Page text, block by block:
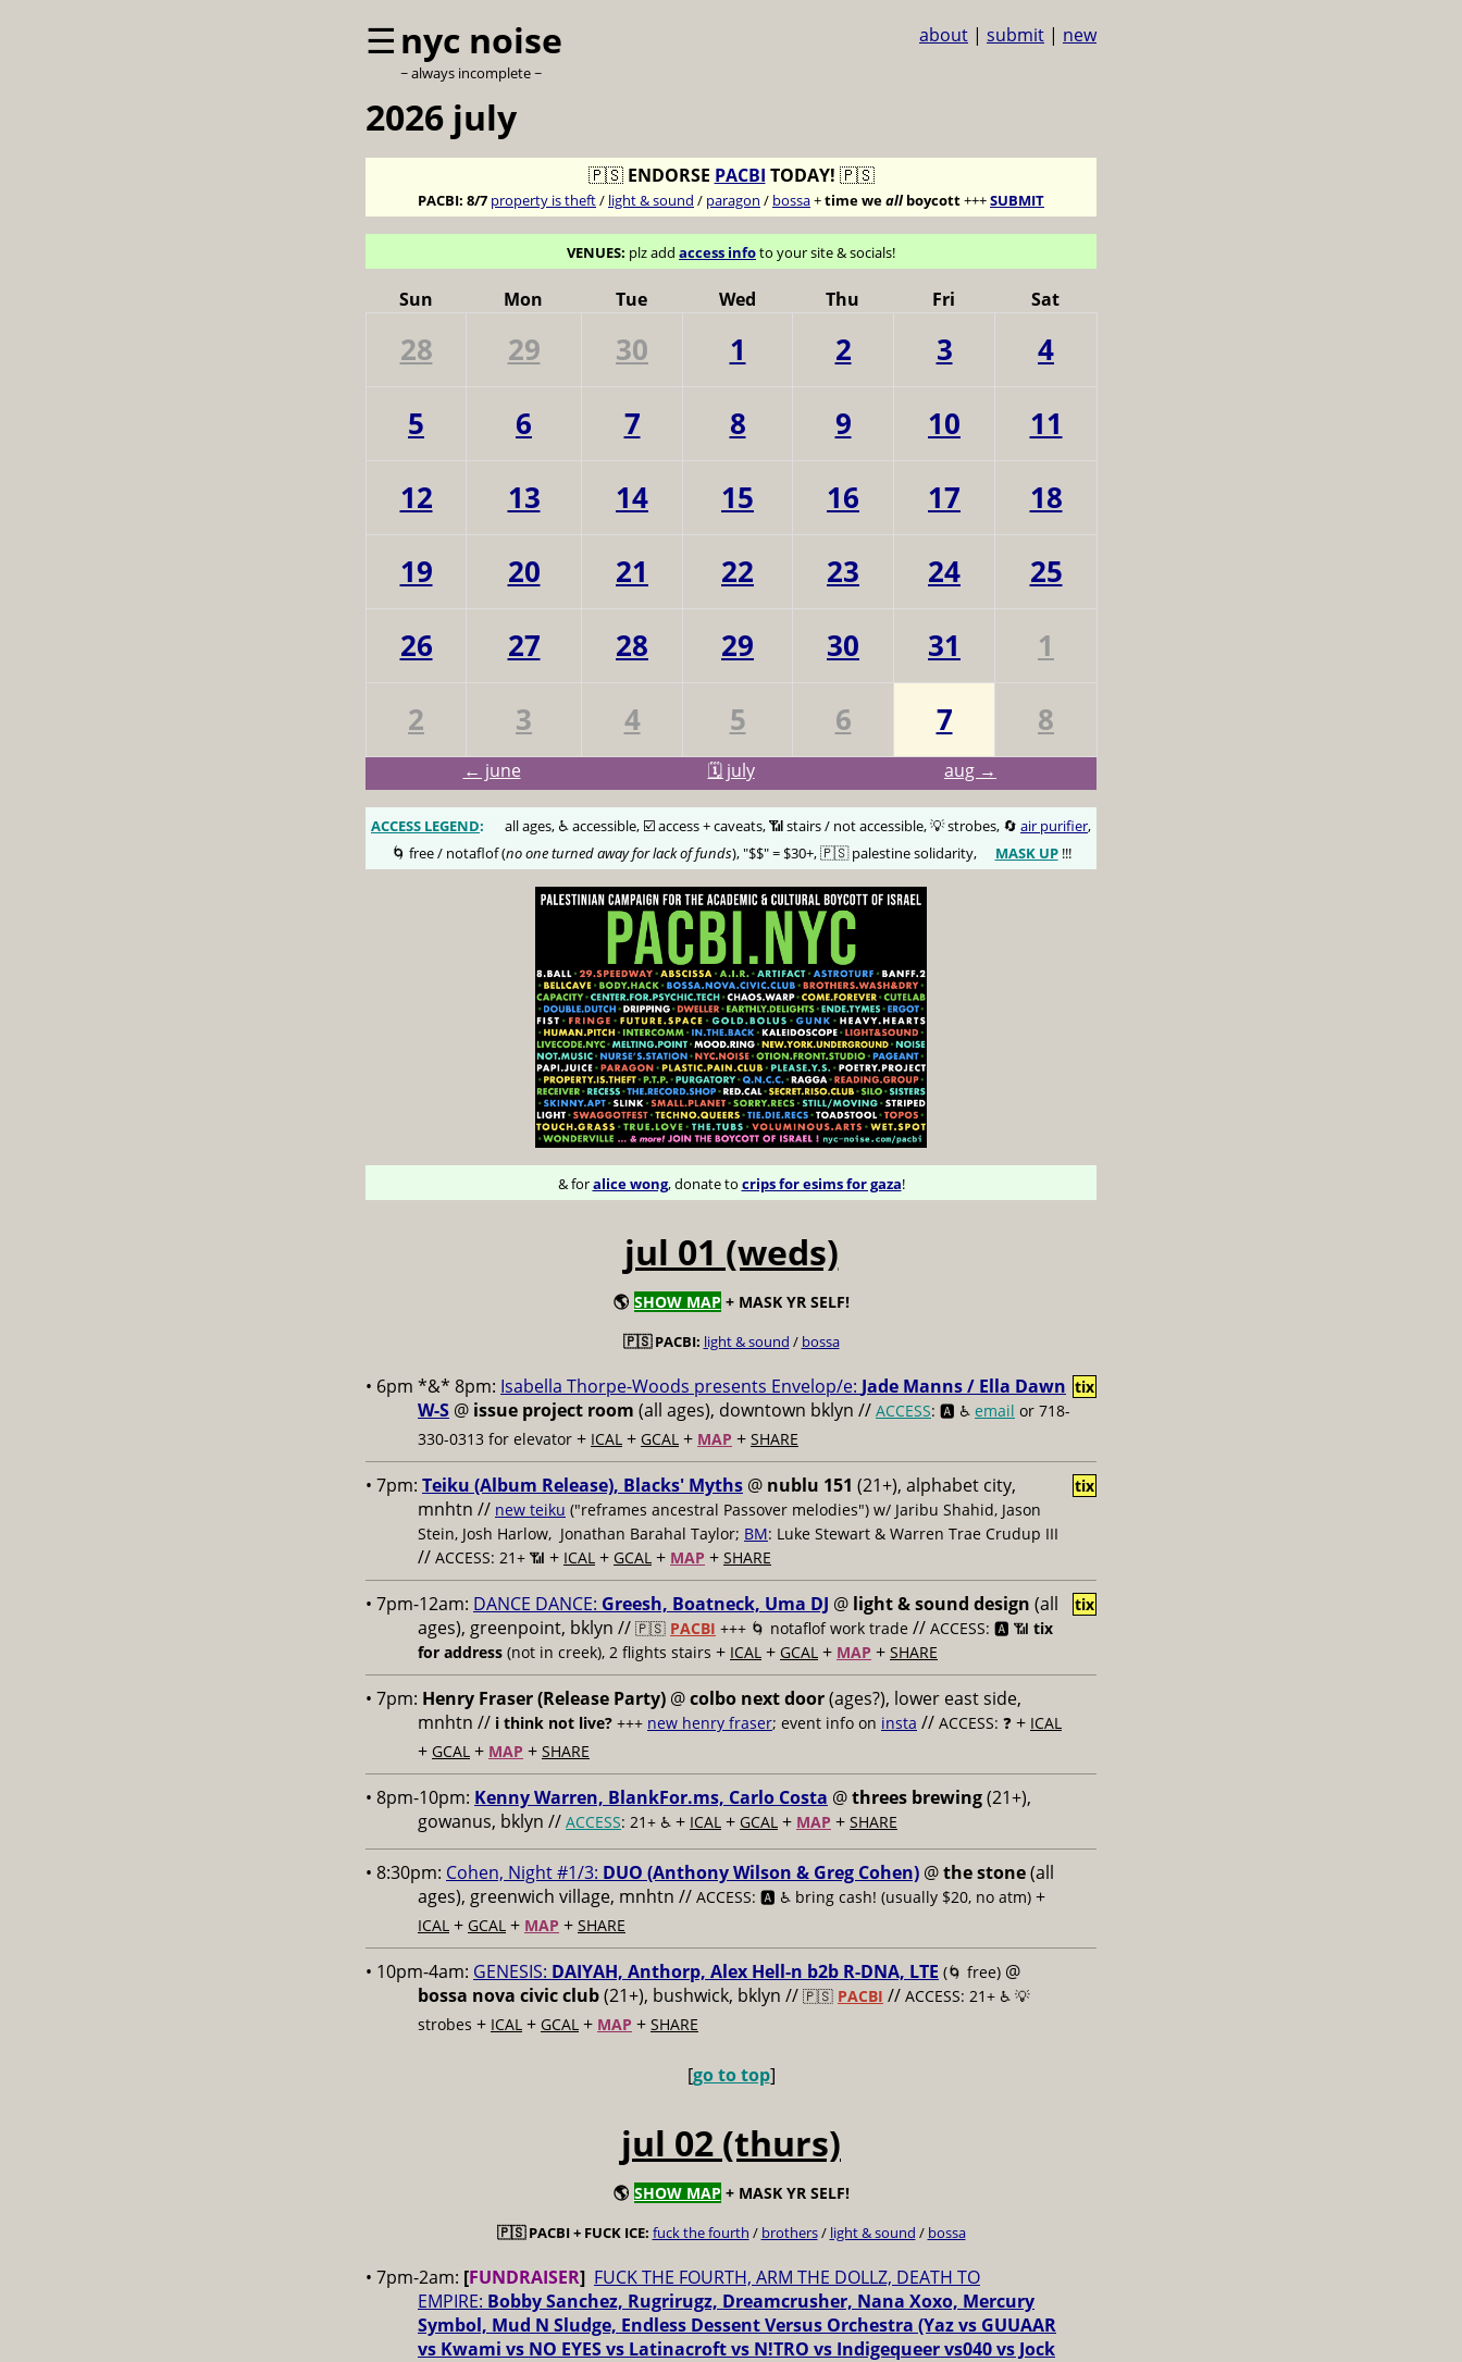
☰nyc noise
~ always incomplete ~
about | submit | new
2026 july
🇵🇸 ENDORSE PACBI TODAY! 🇵🇸
PACBI: 8/7 property is theft/ light & sound / paragon / bossa+time weallboycott+++SUBMIT
VENUES: plz add access infoto your site & socials!
Sun Mon Tue Wed Thu Fri Sat
28 29 30 1 2 3
4
5
6 7 8 9 10
11
12
13 14 15 16 17
18
19
20 21 22 23 24
25
26
27 28 29 30 31
1
2
3 4 5 6 7 8
← june 🗓️ july aug →
ACCESS LEGEND: all ages, ♿️ accessible, ☑️ access + caveats, 📶 stairs / not accessible, 💡 strobes, 🔄 air purifier,
🌀 free / notaflof (no one turned away for lack of funds), "$$" = $30+, 🇵🇸 palestine solidarity, MASK UP!!!
& foralice wong, donate to crips for esims for gaza!
jul 01 (weds)
🌎 SHOW MAP + MASK YR SELF!
🇵🇸 PACBI: light & sound / bossa
• 6pm *&* 8pm: Isabella Thorpe-Woods presents Envelop/e: Jade Manns / Ella Dawn
W-S @ issue project room (all ages), downtown bklyn // ACCESS: 🅰️ ♿️ email or 718-
330-0313 for elevator + ICAL + GCAL + MAP + SHARE
tix
• 7pm: Teiku (Album Release), Blacks' Myths @ nublu 151 (21+), alphabet city,
mnhtn // new teiku ("reframes ancestral Passover melodies") w/ Jaribu Shahid, Jason
Stein, Josh Harlow, Jonathan Barahal Taylor; BM: Luke Stewart & Warren Trae Crudup III
// ACCESS: 21+ 📶 + ICAL + GCAL + MAP + SHARE
tix
• 7pm-12am: DANCE DANCE: Greesh, Boatneck, Uma DJ @ light & sound design (all
ages), greenpoint, bklyn // 🇵🇸 PACBI +++ 🌀 notaflof work trade // ACCESS: 🅰️ 📶 tix
for address (not in creek), 2 flights stairs + ICAL + GCAL + MAP + SHARE
tix
• 7pm: Henry Fraser (Release Party) @colbo next door(ages?), lower east side,
mnhtn // i think not live? +++ new henry fraser; event info on insta // ACCESS: ❓ + ICAL
+ GCAL + MAP + SHARE
• 8pm-10pm: Kenny Warren, BlankFor.ms, Carlo Costa @threes brewing(21+),
gowanus, bklyn // ACCESS: 21+ ♿️ + ICAL + GCAL + MAP + SHARE
• 8:30pm: Cohen, Night #1/3: DUO (Anthony Wilson & Greg Cohen) @the stone(all
ages), greenwich village, mnhtn // ACCESS: 🅰️ ♿️ bring cash! (usually $20, no atm) +
ICAL + GCAL + MAP + SHARE
• 10pm-4am: GENESIS: DAIYAH, Anthorp, Alex Hell-n b2b R-DNA, LTE (🌀 free) @
bossa nova civic club(21+), bushwick, bklyn // 🇵🇸 PACBI // ACCESS: 21+ ♿️ 💡
strobes + ICAL + GCAL + MAP + SHARE
[go to top]
jul 02 (thurs)
🌎 SHOW MAP + MASK YR SELF!
🇵🇸 PACBI + FUCK ICE: fuck the fourth / brothers/ light & sound / bossa
• 7pm-2am: [FUNDRAISER] FUCK THE FOURTH, ARM THE DOLLZ, DEATH TO
EMPIRE: Bobby Sanchez, Rugrirugz, Dreamcrusher, Nana Xoxo, Mercury
Symbol, Mud N Sludge, Endless Dessent Versus Orchestra (Yaz vs GUUAAR
vs Kwami vs NO EYES vs Latinacroft vs N!TRO vs Indigequeer vs040 vs Jock